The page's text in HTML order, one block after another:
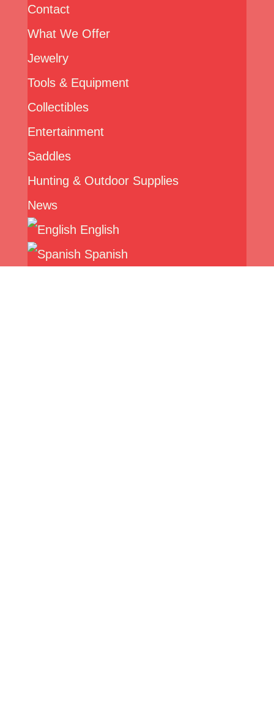
Contact
What We Offer
Jewelry
Tools & Equipment
Collectibles
Entertainment
Saddles
Hunting & Outdoor Supplies
News
English
Spanish